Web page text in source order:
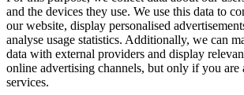
and the devices they use. We use this data to
our website, display personalised
analyse usage statistics. Additionally, we can
data with external providers and display
online advertising channels, but only if you are
services.